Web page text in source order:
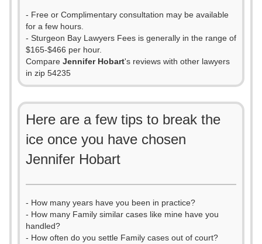
- Free or Complimentary consultation may be available
for a few hours.
- Sturgeon Bay Lawyers Fees is generally in the range of
$165-$466 per hour.
Compare Jennifer Hobart's reviews with other lawyers
in zip 54235
Here are a few tips to break the
ice once you have chosen
Jennifer Hobart
- How many years have you been in practice?
- How many Family similar cases like mine have you
handled?
- How often do you settle Family cases out of court?